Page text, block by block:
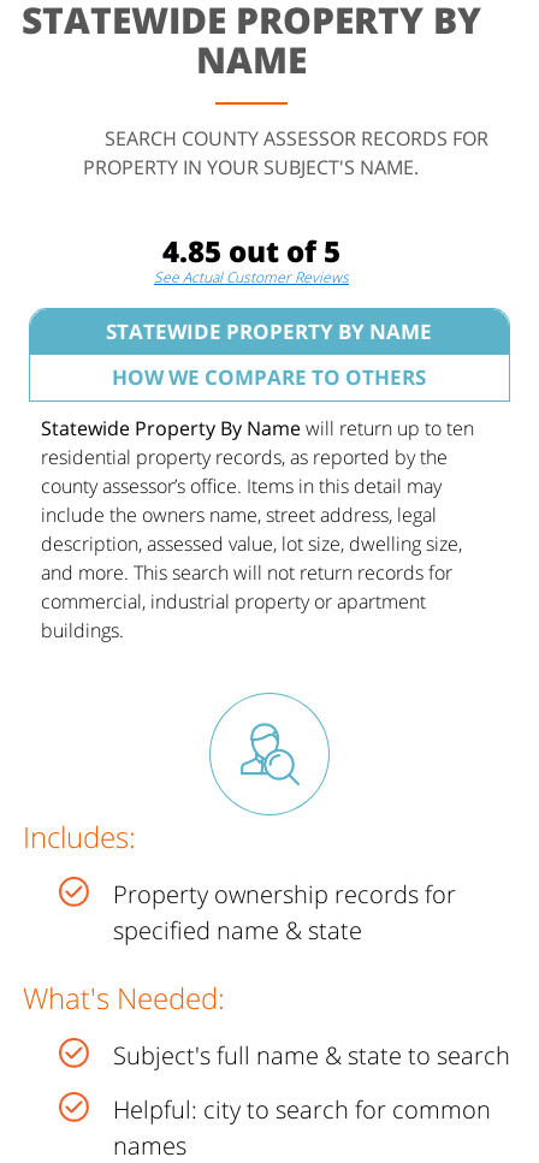
STATEWIDE PROPERTY BY
NAME
SEARCH COUNTY ASSESSOR RECORDS FOR
PROPERTY IN YOUR SUBJECT'S NAME.
4.85 out of 5
See Actual Customer Reviews
STATEWIDE PROPERTY BY NAME
HOW WE COMPARE TO OTHERS
Statewide Property By Namewill return up to ten
residential property records, as reported by the
county assessor’s office. Items in this detail may
include the owners name, street address, legal
description, assessed value, lot size, dwelling size,
and more. This search will not return records for
commercial, industrial property or apartment
buildings.
Includes:
Property ownership records for
specified name & state
What's Needed:
Subject's full name & state to search
Helpful: city to search for common
names